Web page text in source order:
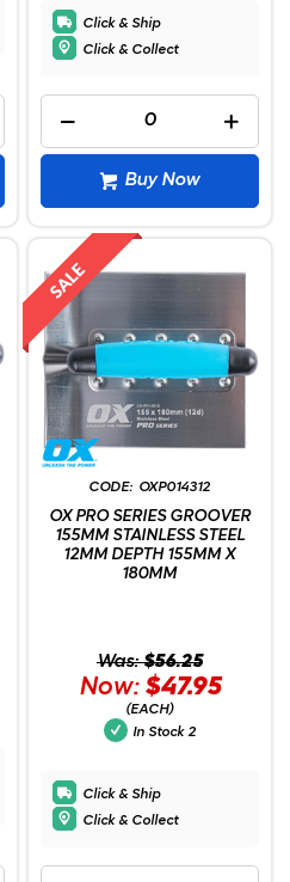
Click & Ship
Click & Collect
Buy Now
OXP014312
OX PRO SERIES GROOVER
155MM STAINLESS STEEL
12MM DEPTH 155MM X
180MM
Was:$56.25
Now: $47.95
(EACH)
In Stock 2
Click & Ship
Click & Collect